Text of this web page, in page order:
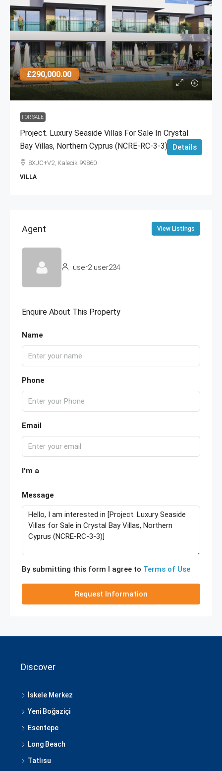
£290,000.00
£425,000.00
FOR SALE
Project. Luxury Seaside Villas For Sale In Crystal
Bay Villas, Northern Cyprus (NCRE-RC-3-3)
8XJC+V2, Kalecik 99860
VILLA
Details
Agent View Listings
user2 user234
Enquire About This Property
Name
Phone
Email
I'm a
Message
By submitting this form I agree to Terms of Use
Request Information
Discover
İskele Merkez
Yeni Boğaziçi
Esentepe
Long Beach
Tatlısu